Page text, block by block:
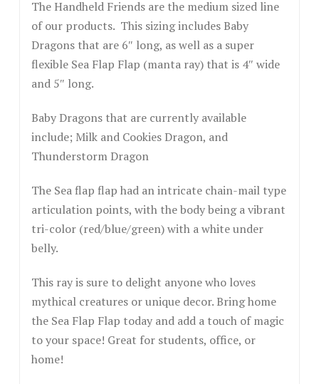
The Handheld Friends are the medium sized line
of our products. This sizing includes Baby
Dragons that are 6″ long, as well as a super
flexible Sea Flap Flap (manta ray) that is 4″ wide
and 5″ long.
Baby Dragons that are currently available
include; Milk and Cookies Dragon, and
Thunderstorm Dragon
The Sea flap flap had an intricate chain-mail type
articulation points, with the body being a vibrant
tri-color (red/blue/green) with a white under
belly.
This ray is sure to delight anyone who loves
mythical creatures or unique decor. Bring home
the Sea Flap Flap today and add a touch of magic
to your space! Great for students, office, or
home!